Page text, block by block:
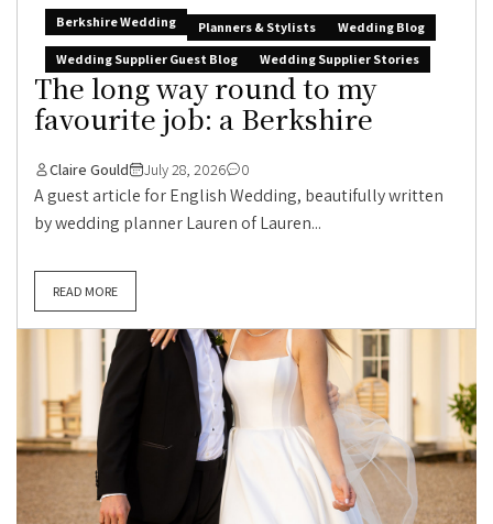
Berkshire Wedding Planners & Stylists
Wedding Blog
Wedding Supplier Guest Blog
Wedding Supplier Stories
The long way round to my
favourite job: a Berkshire
Claire Gould July 28, 2026 0
A guest article for English Wedding, beautifully written
by wedding planner Lauren of Lauren...
READ MORE